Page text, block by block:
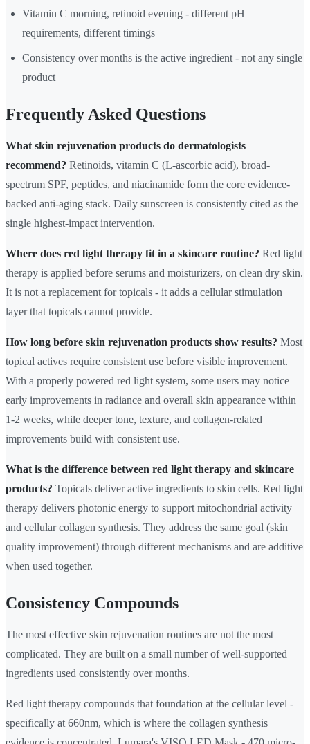
Vitamin C morning, retinoid evening - different pH
requirements, different timings
Consistency over months is the active ingredient - not any single
product
Frequently Asked Questions
What skin rejuvenation products do dermatologists
recommend? Retinoids, vitamin C (L-ascorbic acid), broad-
spectrum SPF, peptides, and niacinamide form the core evidence-
backed anti-aging stack. Daily sunscreen is consistently cited as the
single highest-impact intervention.
Where does red light therapy fit in a skincare routine? Red light
therapy is applied before serums and moisturizers, on clean dry skin.
It is not a replacement for topicals - it adds a cellular stimulation
layer that topicals cannot provide.
How long before skin rejuvenation products show results? Most
topical actives require consistent use before visible improvement.
With a properly powered red light system, some users may notice
early improvements in radiance and overall skin appearance within
1-2 weeks, while deeper tone, texture, and collagen-related
improvements build with consistent use.
What is the difference between red light therapy and skincare
products? Topicals deliver active ingredients to skin cells. Red light
therapy delivers photonic energy to support mitochondrial activity
and cellular collagen synthesis. They address the same goal (skin
quality improvement) through different mechanisms and are additive
when used together.
Consistency Compounds
The most effective skin rejuvenation routines are not the most
complicated. They are built on a small number of well-supported
ingredients used consistently over months.
Red light therapy compounds that foundation at the cellular level -
specifically at 660nm, which is where the collagen synthesis